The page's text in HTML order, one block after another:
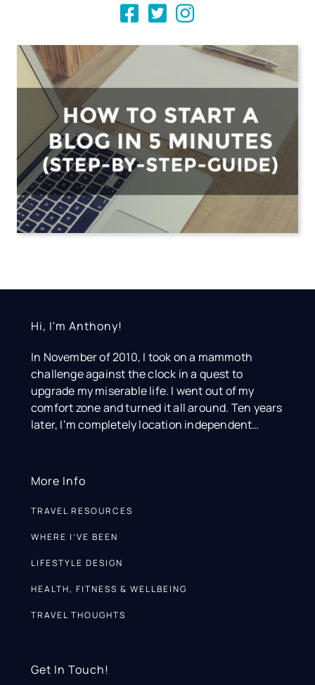
Hi, I'm Anthony!
In November of 2010, I took on a mammoth
challenge against the clock in a quest to
upgrade my miserable life. I went out of my
comfort zone and turned it all around. Ten years
later, I’m completely location independent…
More Info
TRAVEL RESOURCES
WHERE I’VE BEEN
LIFESTYLE DESIGN
HEALTH, FITNESS & WELLBEING
TRAVEL THOUGHTS
Get In Touch!